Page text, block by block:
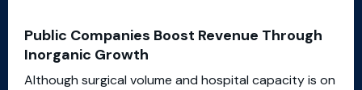
Public Companies Boost Revenue Through
Inorganic Growth
Although surgical volume and hospital capacity is on